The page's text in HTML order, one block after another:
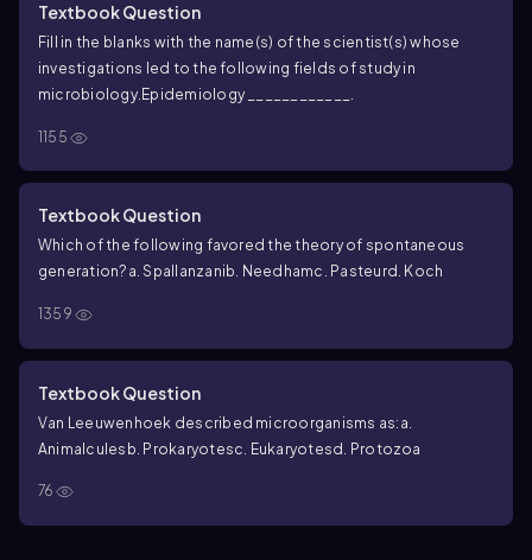
Textbook Question
Fill in the blanks with the name(s) of the scientist(s) whose
investigations led to the following fields of study in
microbiology. Epidemiology ____________.
1155
Textbook Question
Which of the following favored the theory of spontaneous
generation? a. Spallanzani b. Needhamc. Pasteurd. Koch
1359
Textbook Question
Van Leeuwenhoek described microorganisms as: a.
Animalcules b. Prokaryotesc. Eukaryotesd. Protozoa
76